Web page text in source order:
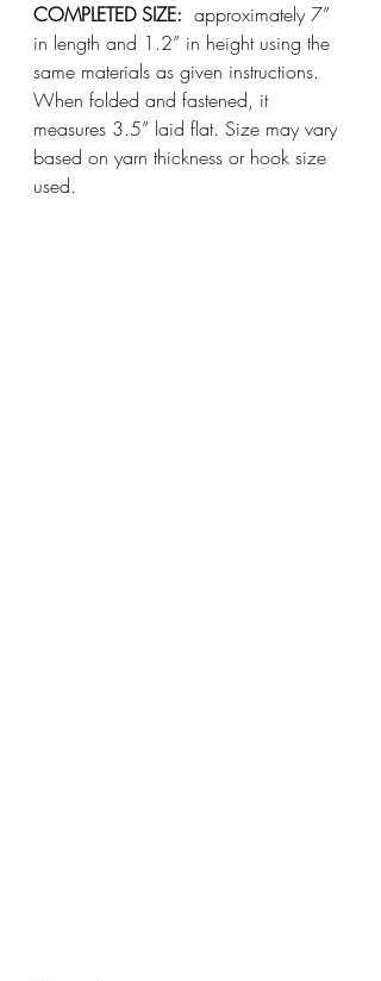
COMPLETED SIZE: approximately 7”
in length and 1.2” in height using the
same materials as given instructions.
When folded and fastened, it
measures 3.5” laid flat. Size may vary
based on yarn thickness or hook size
used.